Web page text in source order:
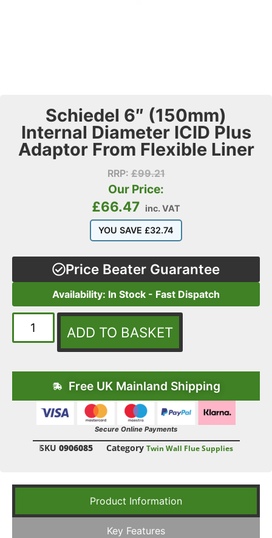
Schiedel 6″ (150mm)
Internal Diameter ICID Plus
Adaptor From Flexible Liner
RRP:£99.21
Our Price:
£66.47 inc. VAT
YOU SAVE £32.74
Price Beater Guarantee
Availability: In Stock - Fast Dispatch
ADD TO BASKET
Free UK Mainland Shipping
Secure Online Payments
SKU 0906085 Category Twin Wall Flue Supplies
Product Information
Key Features